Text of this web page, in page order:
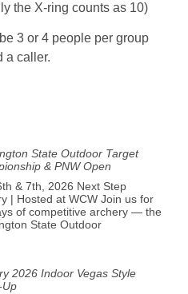
the X-ring counts as 10)
3 or 4 people per group
a caller.
State Outdoor Target
& PNW Open
& 7th, 2026 Next Step
| Hosted at WCW Join us for
of competitive archery — the
State Outdoor
2026 Indoor Vegas Style
Up